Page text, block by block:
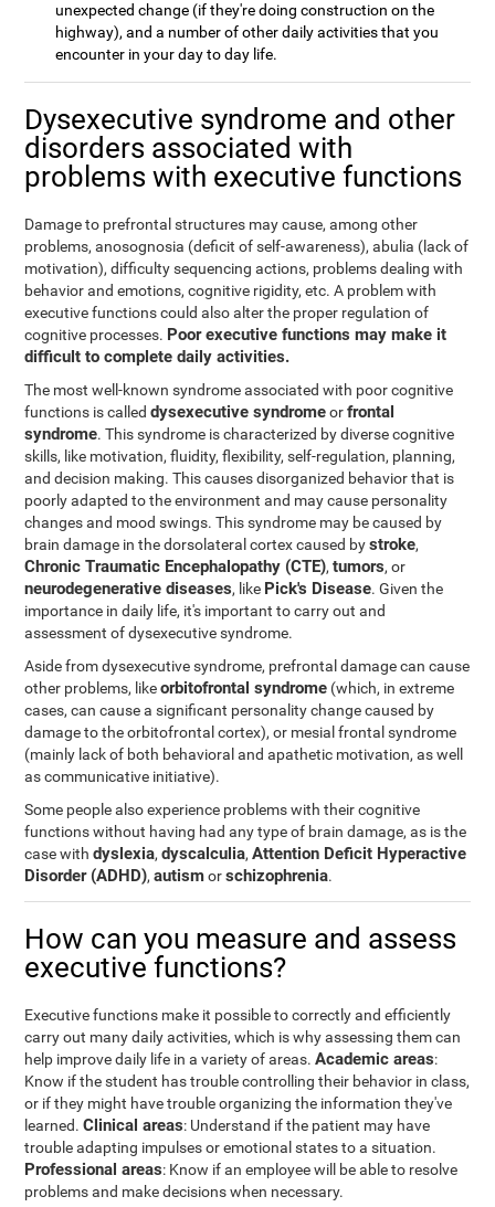
unexpected change (if they're doing construction on the
highway), and a number of other daily activities that you
encounter in your day to day life.
Dysexecutive syndrome and other
disorders associated with
problems with executive functions
Damage to prefrontal structures may cause, among other
problems, anosognosia (deficit of self-awareness), abulia (lack of
motivation), difficulty sequencing actions, problems dealing with
behavior and emotions, cognitive rigidity, etc. A problem with
executive functions could also alter the proper regulation of
cognitive processes. Poor executive functions may make it
difficult to complete daily activities.
The most well-known syndrome associated with poor cognitive
functions is calleddysexecutive syndromeorfrontal
syndrome. This syndrome is characterized by diverse cognitive
skills, like motivation, fluidity, flexibility, self-regulation, planning,
and decision making. This causes disorganized behavior that is
poorly adapted to the environment and may cause personality
changes and mood swings. This syndrome may be caused by
brain damage in the dorsolateral cortex caused bystroke,
Chronic Traumatic Encephalopathy (CTE),tumors, or
neurodegenerative diseases, like Pick's Disease. Given the
importance in daily life, it's important to carry out and
assessment of dysexecutive syndrome.
Aside from dysexecutive syndrome, prefrontal damage can cause
other problems, likeorbitofrontal syndrome (which, in extreme
cases, can cause a significant personality change caused by
damage to the orbitofrontal cortex), or mesial frontal syndrome
(mainly lack of both behavioral and apathetic motivation, as well
as communicative initiative).
Some people also experience problems with their cognitive
functions without having had any type of brain damage, as is the
case withdyslexia,dyscalculia,Attention Deficit Hyperactive
Disorder (ADHD),autismorschizophrenia.
How can you measure and assess
executive functions?
Executive functions make it possible to correctly and efficiently
carry out many daily activities, which is why assessing them can
help improve daily life in a variety of areas.Academic areas:
Know if the student has trouble controlling their behavior in class,
or if they might have trouble organizing the information they've
learned.Clinical areas: Understand if the patient may have
trouble adapting impulses or emotional states to a situation.
Professional areas: Know if an employee will be able to resolve
problems and make decisions when necessary.